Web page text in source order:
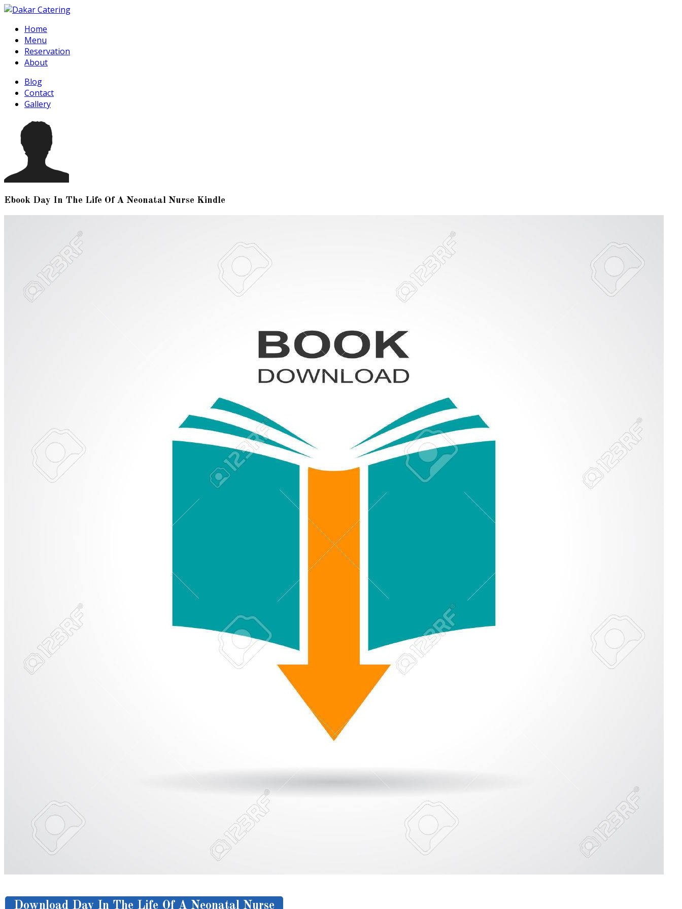
Home
Menu
Reservation
About
Blog
Contact
Gallery
Ebook Day In The Life Of A Neonatal Nurse Kindle
Download Day In The Life Of A Neonatal Nurse